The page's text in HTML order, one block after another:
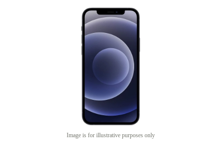
Image is for illustrative purposes only